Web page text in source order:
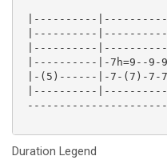
|----------
|----------
|----------
|----------|-7h=9--9-
|-(5)------|-7-(7)-7-
|----------
Duration Legend